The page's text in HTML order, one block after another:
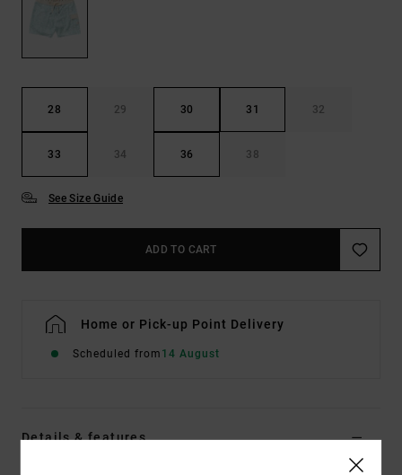
28 29 30 31 32
33 34 36 38
See Size Guide
ADD TO CART
Home or Pick-up Point Delivery
Scheduled from 14 August
Details & features